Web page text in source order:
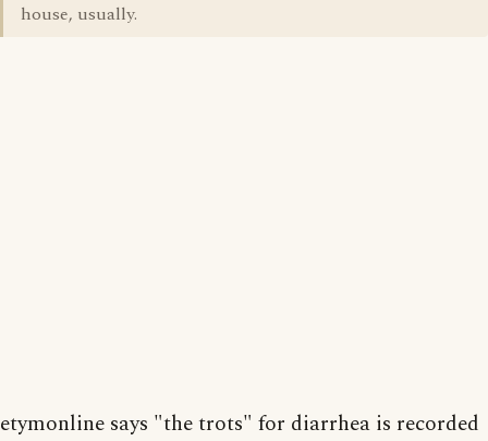
house, usually.
etymonline says "the trots" for diarrhea is recorded